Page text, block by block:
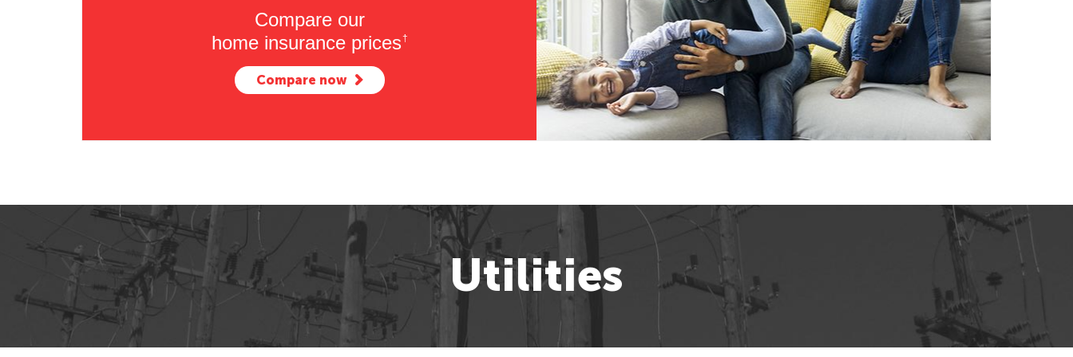
Compare our
home insurance prices†
Compare now
Utilities